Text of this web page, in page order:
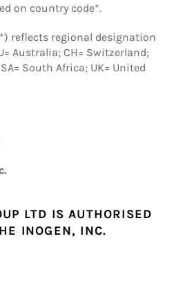
on country code*.
reflects regional designation
Australia; CH= Switzerland;
South Africa; UK= United
LTD IS AUTHORISED
INOGEN, INC.